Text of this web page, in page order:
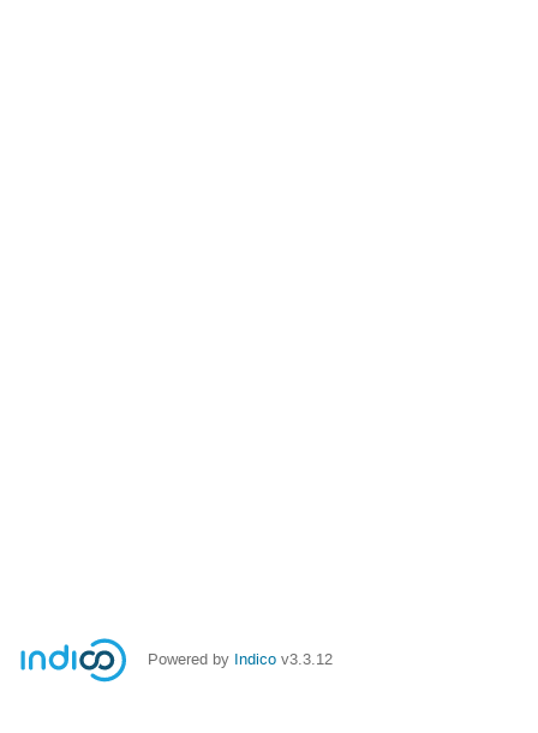
Powered by Indico v3.3.12